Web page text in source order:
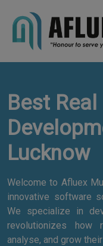
Best
Lucknow
Welcome to Afluex
innovative software
We specialize in
revolutionizes how
analyse, and grow